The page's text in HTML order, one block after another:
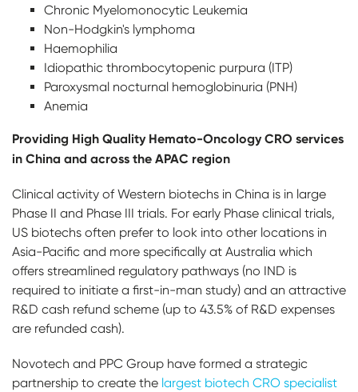
Chronic Myelomonocytic Leukemia
Non-Hodgkin's lymphoma
Haemophilia
Idiopathic thrombocytopenic purpura (ITP)
Paroxysmal nocturnal hemoglobinuria (PNH)
Anemia
Providing High Quality Hemato-Oncology CRO services
in China and across the APAC region
Clinical activity of Western biotechs in China is in large
Phase II and Phase III trials. For early Phase clinical trials,
US biotechs often prefer to look into other locations in
Asia-Pacific and more specifically at Australia which
offers streamlined regulatory pathways (no IND is
required to initiate a first-in-man study) and an attractive
R&D cash refund scheme (up to 43.5% of R&D expenses
are refunded cash).
Novotech and PPC Group have formed a strategic
partnership to create the largest biotech CRO specialist